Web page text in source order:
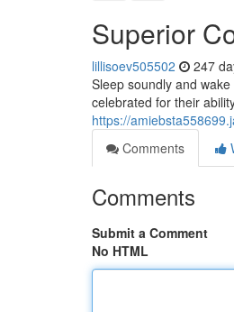
Superior
lillisoev505502 247
Sleep soundly and
celebrated for their
https://
Comments
Comments
Submit a Comment
No HTML